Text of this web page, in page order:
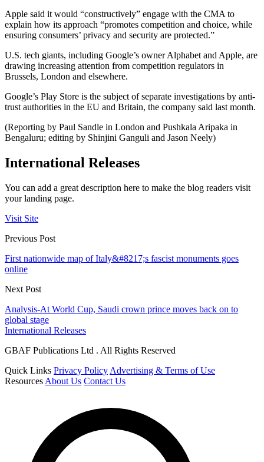
Apple said it would “constructively” engage with the CMA to
explain how its approach “promotes competition and choice, while
ensuring consumers’ privacy and security are protected.”
U.S. tech giants, including Google’s owner Alphabet and Apple, are
drawing increasing attention from competition regulators in
Brussels, London and elsewhere.
Google’s Play Store is the subject of separate investigations by anti-
trust authorities in the EU and Britain, the company said last month.
(Reporting by Paul Sandle in London and Pushkala Aripaka in
Bengaluru; editing by Shinjini Ganguli and Jason Neely)
International Releases
You can add a great description here to make the blog readers visit
your landing page.
Visit Site
Previous Post
First nationwide map of Italy&#8217;s fascist monuments goes
online
Next Post
Analysis-At World Cup, Saudi crown prince moves back on to
global stage
International Releases
GBAF Publications Ltd . All Rights Reserved
Quick Links Privacy Policy Advertising & Terms of Use
Resources About Us Contact Us